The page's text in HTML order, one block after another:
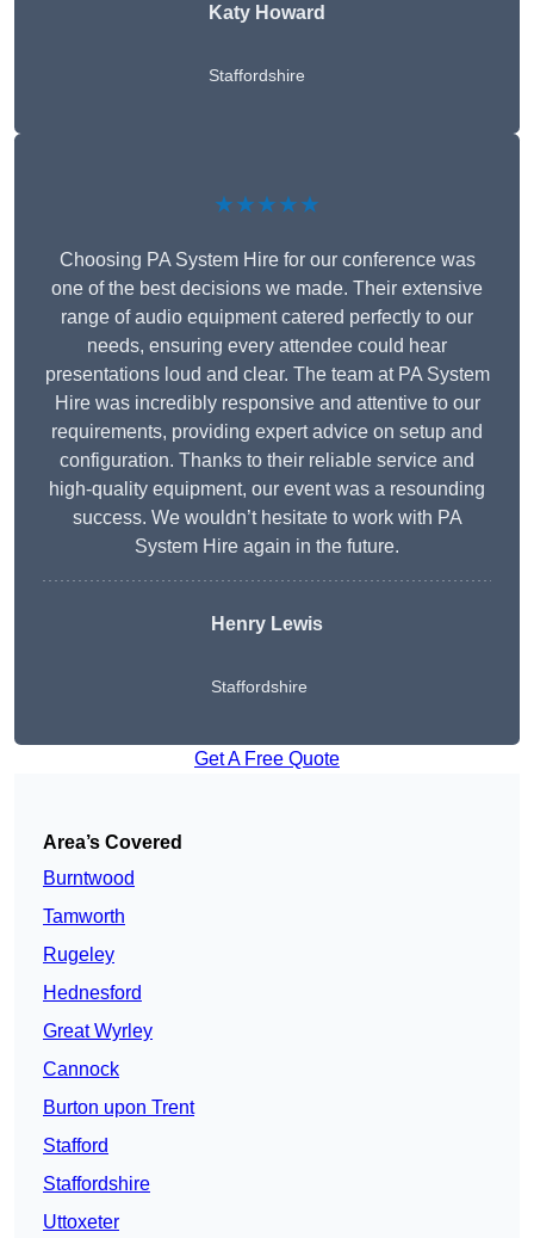
Katy Howard
Staffordshire
★★★★★
Choosing PA System Hire for our conference was
one of the best decisions we made. Their extensive
range of audio equipment catered perfectly to our
needs, ensuring every attendee could hear
presentations loud and clear. The team at PA System
Hire was incredibly responsive and attentive to our
requirements, providing expert advice on setup and
configuration. Thanks to their reliable service and
high-quality equipment, our event was a resounding
success. We wouldn’t hesitate to work with PA
System Hire again in the future.
Henry Lewis
Staffordshire
Get A Free Quote
Area’s Covered
Burntwood
Tamworth
Rugeley
Hednesford
Great Wyrley
Cannock
Burton upon Trent
Stafford
Staffordshire
Uttoxeter